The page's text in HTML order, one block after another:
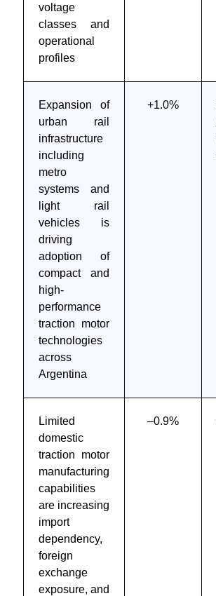
voltage
classes and
operational
profiles
Expansion of
urban rail
infrastructure
including
metro
systems and
light rail
vehicles is
driving
adoption of
compact and
high-
performance
traction motor
technologies
across
Argentina
+1.0%
Limited
domestic
traction motor
manufacturing
capabilities
are increasing
import
dependency,
foreign
exchange
exposure, and
–0.9%